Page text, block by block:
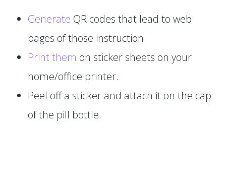
Generate QR codes that lead to web
pages of those instruction.
Print them on sticker sheets on your
home/office printer.
Peel off a sticker and attach it on the cap
of the pill bottle.